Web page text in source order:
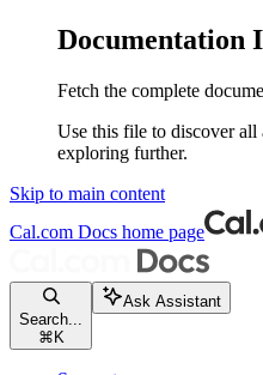
Documentation
Fetch the complete
Use this file to discover all
exploring further.
Skip to main content
Cal.com Docs home page
Search...
⌘ K
Ask Assistant